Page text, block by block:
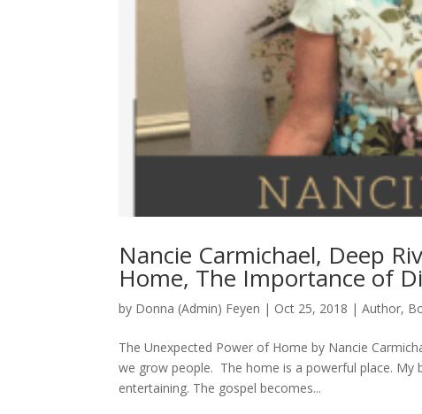
Nancie Carmichael, Deep
Home, The Importance of
by Donna (Admin) Feyen | Oct 25, 2018 |Author,
The Unexpected Power of Home by Nancie
we grow people. The home is a powerful place. My
entertaining. The gospel becomes...